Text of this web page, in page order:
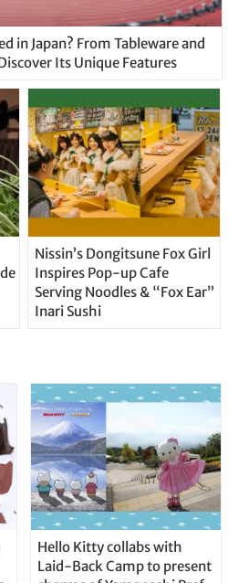
in Japan? From Tableware and
Its Unique Features
Nissin’s Dongitsune Fox Girl
Inspires Pop-up Cafe
Serving Noodles & “Fox Ear”
Inari Sushi
Hello Kitty collabs with
Laid-Back Camp to present